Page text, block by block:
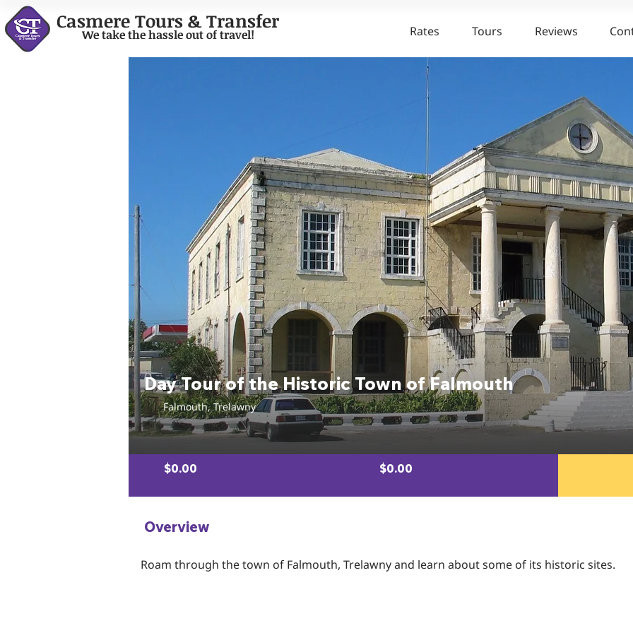
Casmere Tours & Transfer
We take the hassle out of travel! Rates Tours Reviews
Overview
Roam through the town of Falmouth, Trelawny and learn about some of its historic sites.
Day Tour of the Historic Town of Falmouth
Falmouth, Trelawny
$0.00 $0.00